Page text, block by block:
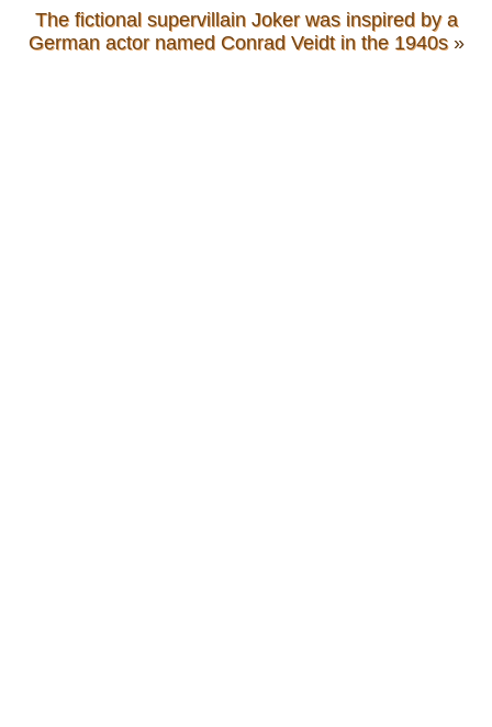
The fictional supervillain Joker was inspired by a
German actor named Conrad Veidt in the 1940s»